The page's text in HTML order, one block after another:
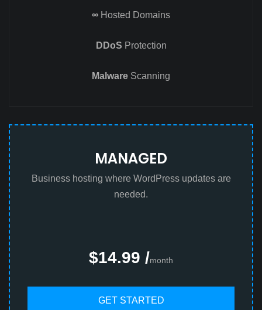
∞ Hosted Domains
DDoS Protection
Malware Scanning
MANAGED
Business hosting where WordPress updates are
needed.
$14.99 /month
GET STARTED